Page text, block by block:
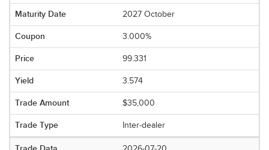
2027 October
3.000%
99.331
3.574
$35,000
Inter-dealer